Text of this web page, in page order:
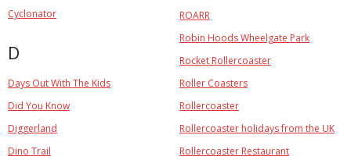
Cyclonator
D
Days Out With The Kids
Did You Know
Diggerland
Dino Trail
ROARR
Robin Hoods Wheelgate Park
Rocket Rollercoaster
Roller Coasters
Rollercoaster
Rollercoaster holidays from the UK
Rollercoaster Restaurant